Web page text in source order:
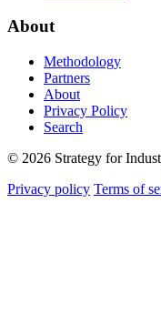
About
Methodology
Partners
About
Privacy Policy
Search
© 2026 Strategy for
Privacy policy Terms of